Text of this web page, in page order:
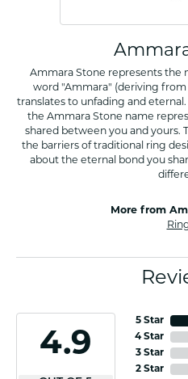
Ammara Stone represents the
word "Ammara" (deriving
translates to unfading and
the Ammara Stone name
shared between you and yours.
the barriers of traditional ring
about the eternal bond you
More from
4.9
5 Star
4 Star
3 Star
2 Star